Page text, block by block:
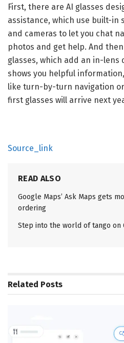
First, there are AI glasses
assistance, which use built-in
and cameras to let you chat
photos and get help. And
glasses, which add an in-
shows you helpful
like turn-by-turn navigation
first glasses will arrive next
Source_link
READ ALSO
Google Maps’ Ask Maps gets
ordering
Step into the world of tango on
Related Posts